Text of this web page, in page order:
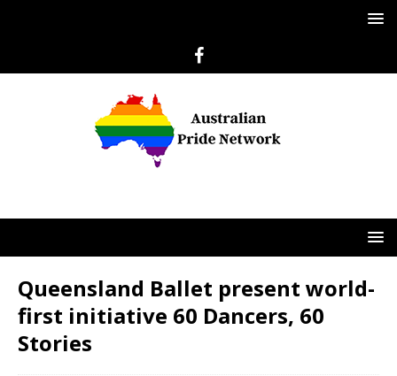
Queensland Ballet present world-
first initiative 60 Dancers, 60
Stories